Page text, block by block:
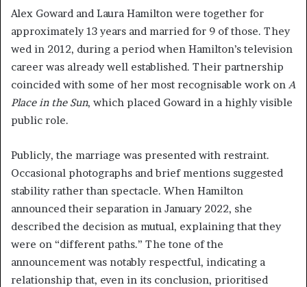
Alex Goward and Laura Hamilton were together for
approximately 13 years and married for 9 of those. They
wed in 2012, during a period when Hamilton’s television
career was already well established. Their partnership
coincided with some of her most recognisable work on A
Place in the Sun, which placed Goward in a highly visible
public role.
Publicly, the marriage was presented with restraint.
Occasional photographs and brief mentions suggested
stability rather than spectacle. When Hamilton
announced their separation in January 2022, she
described the decision as mutual, explaining that they
were on “different paths.” The tone of the
announcement was notably respectful, indicating a
relationship that, even in its conclusion, prioritised